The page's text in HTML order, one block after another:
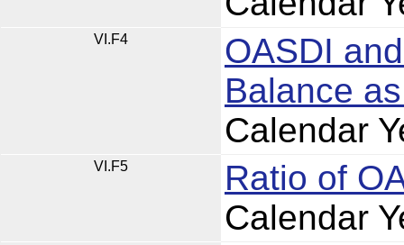
VI.F4
OASDI
Balance
Calendar
VI.F5
Ratio of
Calendar